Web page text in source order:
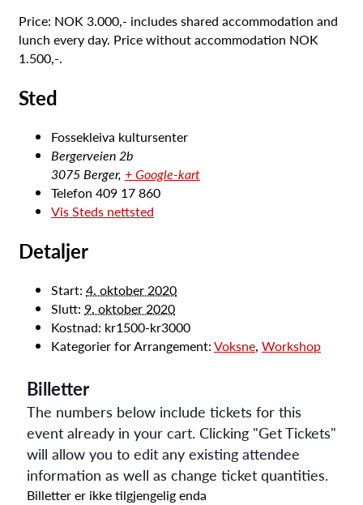
Price: NOK 3.000,- includes shared accommodation and
lunch every day. Price without accommodation NOK
1.500,-.
Sted
Fossekleiva kultursenter
Bergerveien 2b
3075 Berger, + Google-kart
Telefon 409 17 860
Vis Steds nettsted
Detaljer
Start: 4. oktober 2020
Slutt: 9. oktober 2020
Kostnad: kr1500-kr3000
Kategorier for Arrangement:Voksne, Workshop
Billetter
The numbers below include tickets for this
event already in your cart. Clicking "Get Tickets"
will allow you to edit any existing attendee
information as well as change ticket quantities.
Billetter er ikke tilgjengelig enda